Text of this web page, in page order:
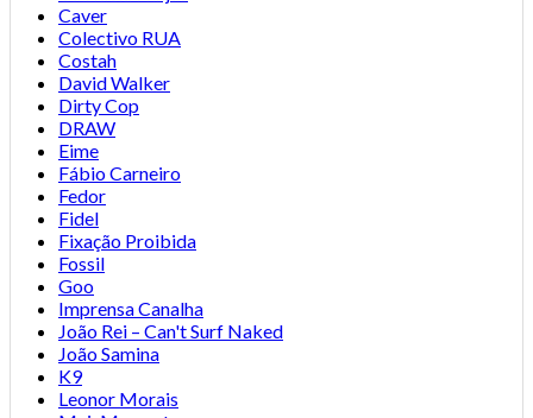
Caver
Colectivo RUA
Costah
David Walker
Dirty Cop
DRAW
Eime
Fábio Carneiro
Fedor
Fidel
Fixação Proibida
Fossil
Goo
Imprensa Canalha
João Rei – Can't Surf Naked
João Samina
K9
Leonor Morais